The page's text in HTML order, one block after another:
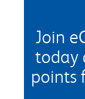
Join
today
points